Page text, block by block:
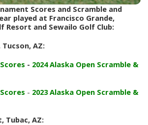
Scores and Scramble and
played at Francisco Grande,
Resort and Sewailo Golf Club:
AZ:
- 2024 Alaska Open Scramble &
- 2023 Alaska Open Scramble &
Tubac, AZ: